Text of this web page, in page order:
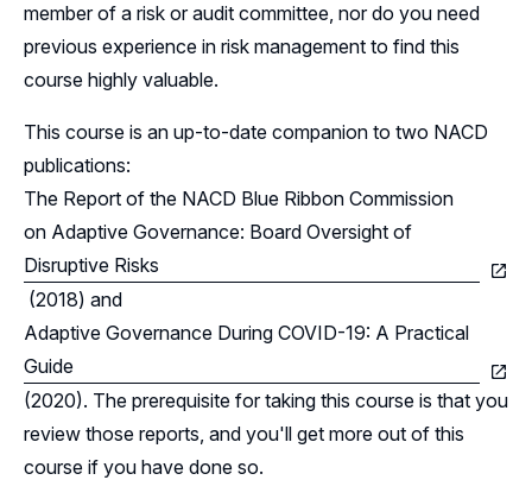
member of a risk or audit committee, nor do you need
previous experience in risk management to find this
course highly valuable.
This course is an up-to-date companion to two NACD
publications:
The Report of the NACD Blue Ribbon Commission
on Adaptive Governance: Board Oversight of
Disruptive Risks
(2018) and
Adaptive Governance During COVID-19: A Practical
Guide
(2020). The prerequisite for taking this course is that you
review those reports, and you'll get more out of this
course if you have done so.